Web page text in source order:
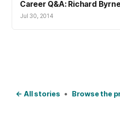
Career Q&A: Richard
Jul 30, 2014
← All stories • Browse the